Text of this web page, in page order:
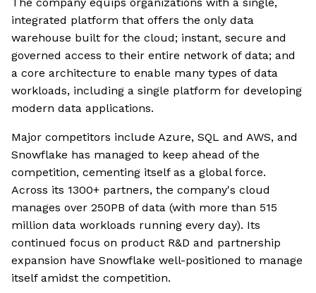
integrated platform that offers the only data
warehouse built for the cloud; instant, secure and
governed access to their entire network of data; and
a core architecture to enable many types of data
workloads, including a single platform for developing
modern data applications.
Major competitors include Azure, SQL and AWS, and
Snowflake has managed to keep ahead of the
competition, cementing itself as a global force.
Across its 1300+ partners, the company's cloud
manages over 250PB of data (with more than 515
million data workloads running every day). Its
continued focus on product R&D and partnership
expansion have Snowflake well-positioned to manage
itself amidst the competition.